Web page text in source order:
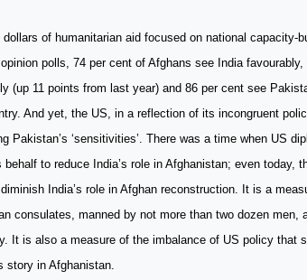
dollars of humanitarian aid focused on national capacity-
polls, 74 per cent of Afghans see India
(up 11 points from last year) and 86 per cent see
And yet, the US, in a reflection of its incongruent
Pakistan’s ‘sensitivities’. There was a time when US
behalf to reduce India’s role in Afghanistan; even today,
India’s role in Afghan reconstruction. It is a
consulates, manned by not more than two dozen men,
It is also a measure of the imbalance of US policy that
story in Afghanistan.